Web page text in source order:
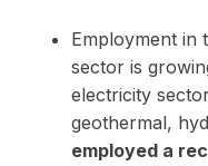
Employment in
sector is
electricity
geothermal,
employed a